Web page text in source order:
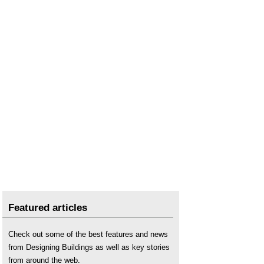
Featured articles
Check out some of the best features and news
from Designing Buildings as well as key stories
from around the web.